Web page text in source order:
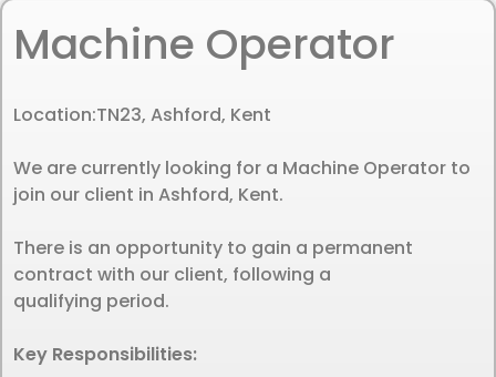
Machine Operator
Location:TN23, Ashford, Kent
We are currently looking for a Machine Operator to
join our client in Ashford, Kent.
There is an opportunity to gain a permanent
contract with our client, following a
qualifying period.
Key Responsibilities: